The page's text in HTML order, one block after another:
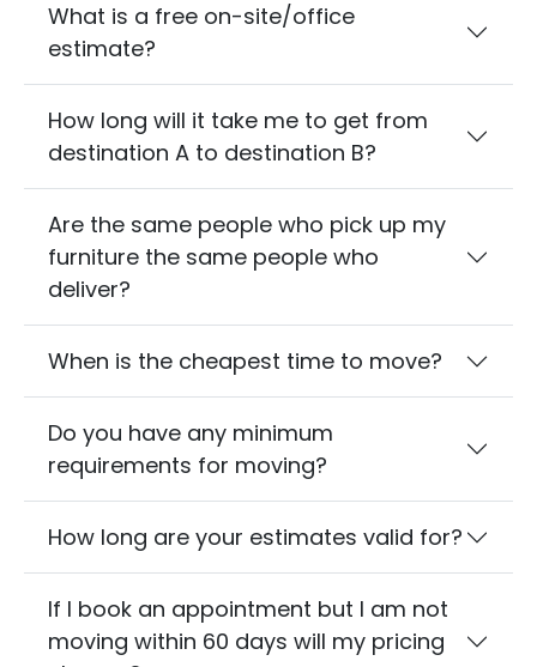
What is a free on-site/office
estimate?
How long will it take me to get from
destination A to destination B?
Are the same people who pick up my
furniture the same people who
deliver?
When is the cheapest time to move?
Do you have any minimum
requirements for moving?
How long are your estimates valid for?
If I book an appointment but I am not
moving within 60 days will my pricing